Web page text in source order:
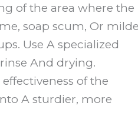
of the area where the
soap scum, Or
Use A specialized
And drying.
of the
A sturdier, more